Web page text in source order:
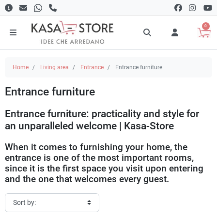
0
Home Living area Entrance Entrance furniture
Entrance furniture
Entrance furniture: practicality and style for
an unparalleled welcome | Kasa-Store
When it comes to furnishing your home, the
entrance is one of the most important rooms,
since it is the first space you visit upon entering
and the one that welcomes every guest.
Hallway furniture
is essential not only to organize the area, but also
to create a warm and welcoming atmosphere. At